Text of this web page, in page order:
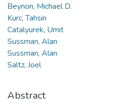
Beynon, Michael D.
Kurc, Tahsin
Catalyurek, Umit
Sussman, Alan
Sussman, Alan
Saltz, Joel
Abstract